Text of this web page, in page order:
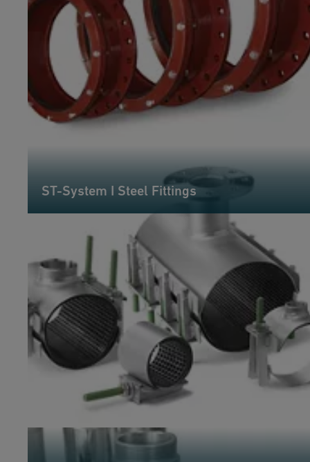
ST-System I Steel Fittings